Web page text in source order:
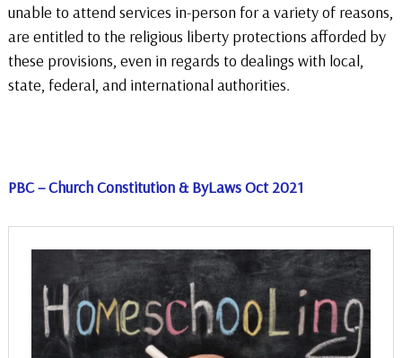
unable to attend services in-person for a variety of reasons,
are entitled to the religious liberty protections afforded by
these provisions, even in regards to dealings with local,
state, federal, and international authorities.
PBC – Church Constitution & ByLaws Oct 2021